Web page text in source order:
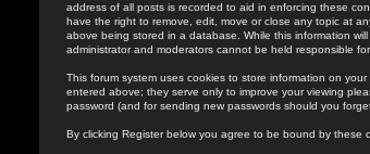
address of all posts is recorded to aid in enforcing these
have the right to remove, edit, move or close any topic at
above being stored in a database. While this information
administrator and moderators cannot be held responsible
This forum system uses cookies to store information on
entered above; they serve only to improve your viewing
password (and for sending new passwords should you
By clicking Register below you agree to be bound by these